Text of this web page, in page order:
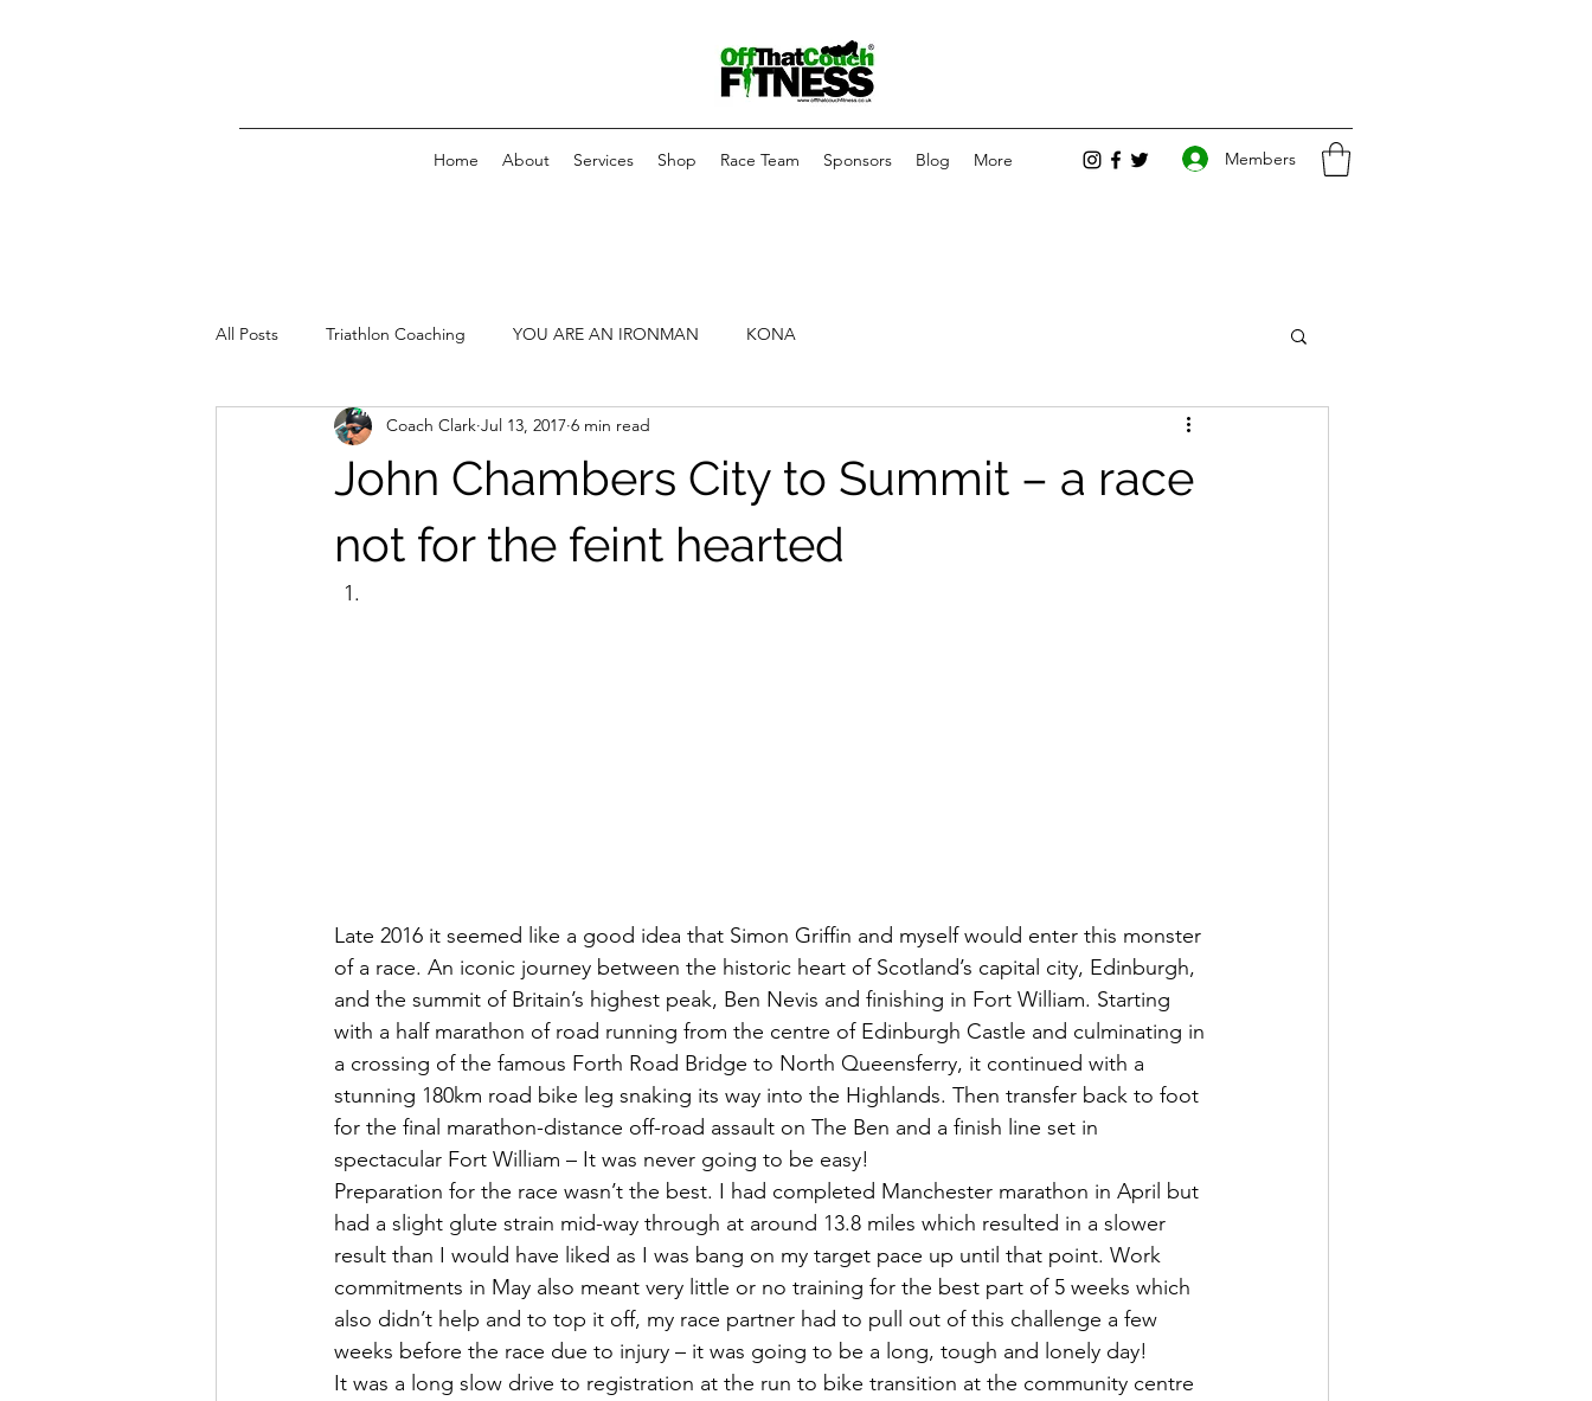
Home About Services Shop Race Team Sponsors Blog More Members
All Posts Triathlon Coaching YOU ARE AN IRONMAN KONA
John Chambers City to Summit – a race
not for the feint hearted
Coach Clark Jul 13, 2017 6 min read
Late 2016 it seemed like a good idea that Simon Griffin and myself would enter this monster
of a race. An iconic journey between the historic heart of Scotland’s capital city, Edinburgh,
and the summit of Britain’s highest peak, Ben Nevis and finishing in Fort William. Starting
with a half marathon of road running from the centre of Edinburgh Castle and culminating in
a crossing of the famous Forth Road Bridge to North Queensferry, it continued with a
stunning 180km road bike leg snaking its way into the Highlands. Then transfer back to foot
for the final marathon-distance off-road assault on The Ben and a finish line set in
spectacular Fort William – It was never going to be easy!
Preparation for the race wasn’t the best. I had completed Manchester marathon in April but
had a slight glute strain mid-way through at around 13.8 miles which resulted in a slower
result than I would have liked as I was bang on my target pace up until that point. Work
commitments in May also meant very little or no training for the best part of 5 weeks which
also didn’t help and to top it off, my race partner had to pull out of this challenge a few
weeks before the race due to injury – it was going to be a long, tough and lonely day!
It was a long slow drive to registration at the run to bike transition at the community centre